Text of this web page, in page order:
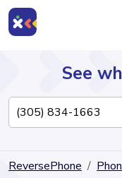
Directory
See
ReversePhone